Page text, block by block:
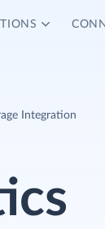
Integration